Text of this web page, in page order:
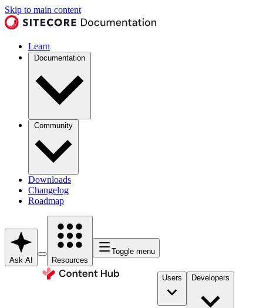
Skip to main content
Learn
Documentation
Community
Downloads
Changelog
Roadmap
Ask AI Resources
Toggle menu
Users Developers